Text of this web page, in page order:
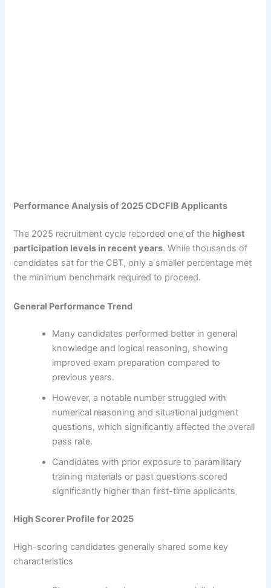
Performance Analysis of 2025 CDCFIB Applicants
The 2025 recruitment cycle recorded one of the highest
participation levels in recent years. While thousands of
candidates sat for the CBT, only a smaller percentage met
the minimum benchmark required to proceed.
General Performance Trend
Many candidates performed better in general
knowledge and logical reasoning, showing
improved exam preparation compared to
previous years.
However, a notable number struggled with
numerical reasoning and situational judgment
questions, which significantly affected the overall
pass rate.
Candidates with prior exposure to paramilitary
training materials or past questions scored
significantly higher than first-time applicants
High Scorer Profile for 2025
High-scoring candidates generally shared some key
characteristics